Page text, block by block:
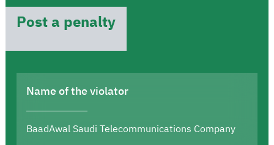
Post a penalty
Name of the violator
BaadAwal Saudi Telecommunications Company